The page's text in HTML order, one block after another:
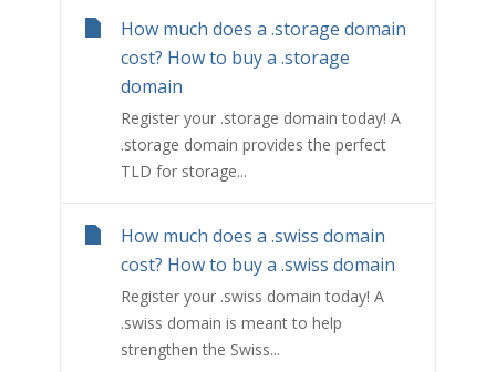
How much does a .storage domain
cost? How to buy a .storage
domain
Register your .storage domain today! A
.storage domain provides the perfect
TLD for storage...
How much does a .swiss domain
cost? How to buy a .swiss domain
Register your .swiss domain today! A
.swiss domain is meant to help
strengthen the Swiss...